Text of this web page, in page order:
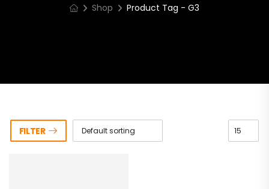
Shop Product Tag - G3
FILTER